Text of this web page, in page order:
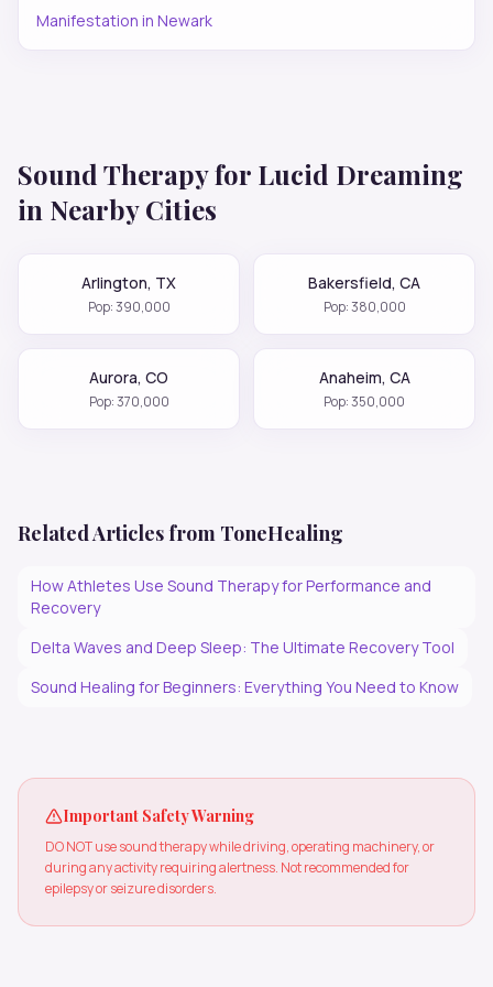
Manifestation in Newark
Sound Therapy for Lucid Dreaming
in Nearby Cities
Arlington, TX
Pop:390,000
Bakersfield, CA
Pop:380,000
Aurora, CO
Pop:370,000
Anaheim, CA
Pop:350,000
Related Articles from ToneHealing
How Athletes Use Sound Therapy for Performance and
Recovery
Delta Waves and Deep Sleep: The Ultimate Recovery Tool
Sound Healing for Beginners: Everything You Need to Know
Important Safety Warning
DO NOT use sound therapy while driving, operating machinery, or
during any activity requiring alertness. Not recommended for
epilepsy or seizure disorders.